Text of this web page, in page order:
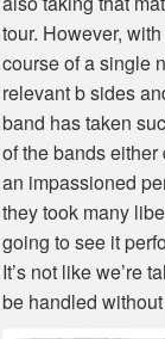
tour. However,
course of a single
relevant b sides
band has taken
of the bands
an impassioned
they took many
going to see it
It’s not like we’re
be handled